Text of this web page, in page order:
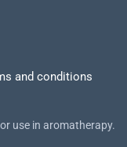
and conditions
use in aromatherapy.